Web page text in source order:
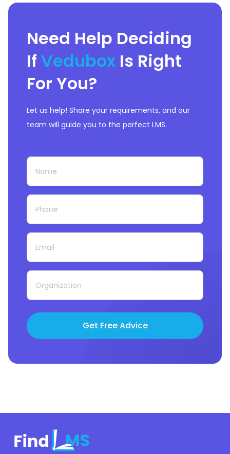
Need Help Deciding
If Vedubox Is Right
For You?
Let us help! Share your requirements, and our
team will guide you to the perfect LMS.
Get Free Advice